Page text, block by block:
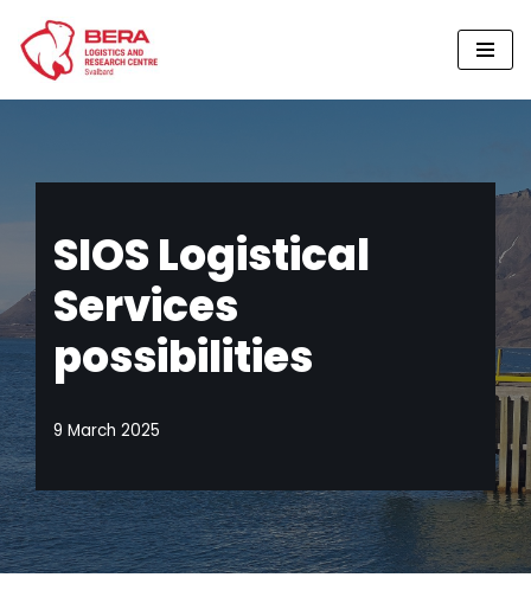
Skip
SIOS Logistical
Services
possibilities
9 March 2025